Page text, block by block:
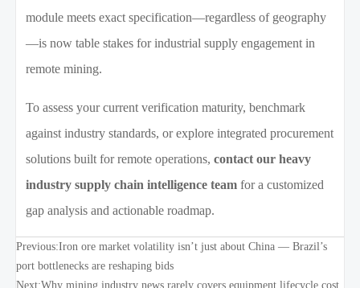
module meets exact specification—regardless of geography
—is now table stakes for industrial supply engagement in
remote mining.
To assess your current verification maturity, benchmark
against industry standards, or explore integrated procurement
solutions built for remote operations,contact our heavy
industry supply chain intelligence team for a customized
gap analysis and actionable roadmap.
Previous:Iron ore market volatility isn’t just about China — Brazil’s
port bottlenecks are reshaping bids
Next:Why mining industry news rarely covers equipment lifecycle cost